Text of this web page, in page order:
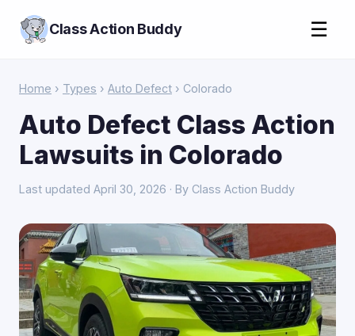
Class Action Buddy ☰
Home › Types › Auto Defect › Colorado
Auto Defect Class Action
Lawsuits in Colorado
Last updated April 30, 2026 · By Class Action Buddy